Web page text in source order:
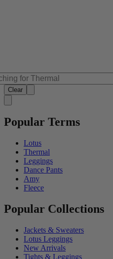
Clear
Popular Terms
Lotus
Thermal
Leggings
Dance Pants
Amy
Fleece
Popular Collections
Jackets & Sweaters
Lotus Leggings
New Arrivals
Tights & Leggings